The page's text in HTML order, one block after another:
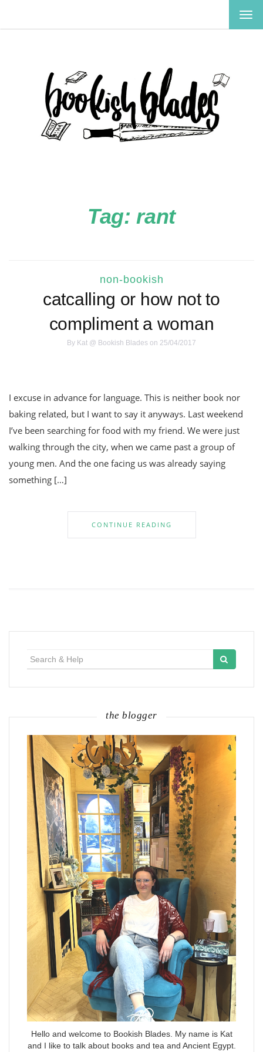
Tag: rant
non-bookish
catcalling or how not to
compliment a woman
By Kat @ Bookish Blades on 25/04/2017
I excuse in advance for language. This is neither book nor
baking related, but I want to say it anyways. Last weekend
I’ve been searching for food with my friend. We were just
walking through the city, when we came past a group of
young men. And the one facing us was already saying
something […]
CONTINUE READING
the blogger
Hello and welcome to Bookish Blades. My name is Kat
and I like to talk about books and tea and Ancient Egypt.